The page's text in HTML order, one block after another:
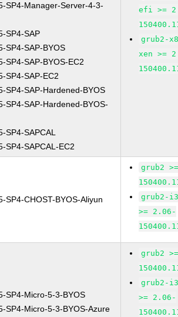
SP4-Manager-Server-4-3-
SP4-SAP
SP4-SAP-BYOS
SP4-SAP-BYOS-EC2
SP4-SAP-EC2
SP4-SAP-Hardened-BYOS
SP4-SAP-Hardened-BYOS-
SP4-SAPCAL
SP4-SAPCAL-EC2
efi >=
grub2-
xen >=
SP4-CHOST-BYOS-Aliyun
grub2
grub2-
>= 2.06-
SP4-Micro-5-3-BYOS
SP4-Micro-5-3-BYOS-Azure
grub2
grub2-
>= 2.06-